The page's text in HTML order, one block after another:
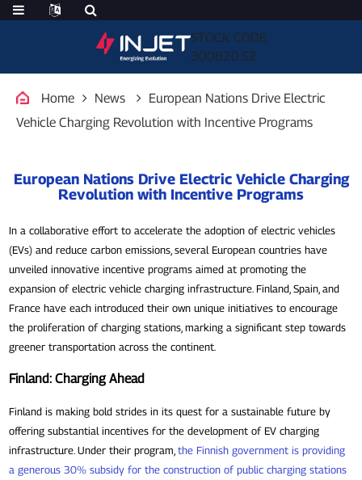
STOCK CODE
300820.SZ
Home News
European Nations Drive Electric
Vehicle Charging Revolution with Incentive Programs
European Nations Drive Electric Vehicle Charging
Revolution with Incentive Programs
In a collaborative effort to accelerate the adoption of electric vehicles
(EVs) and reduce carbon emissions, several European countries have
unveiled innovative incentive programs aimed at promoting the
expansion of electric vehicle charging infrastructure. Finland, Spain, and
France have each introduced their own unique initiatives to encourage
the proliferation of charging stations, marking a significant step towards
greener transportation across the continent.
Finland: Charging Ahead
Finland is making bold strides in its quest for a sustainable future by
offering substantial incentives for the development of EV charging
infrastructure. Under their program,the Finnish government is providing
a generous 30% subsidy for the construction of public charging stations